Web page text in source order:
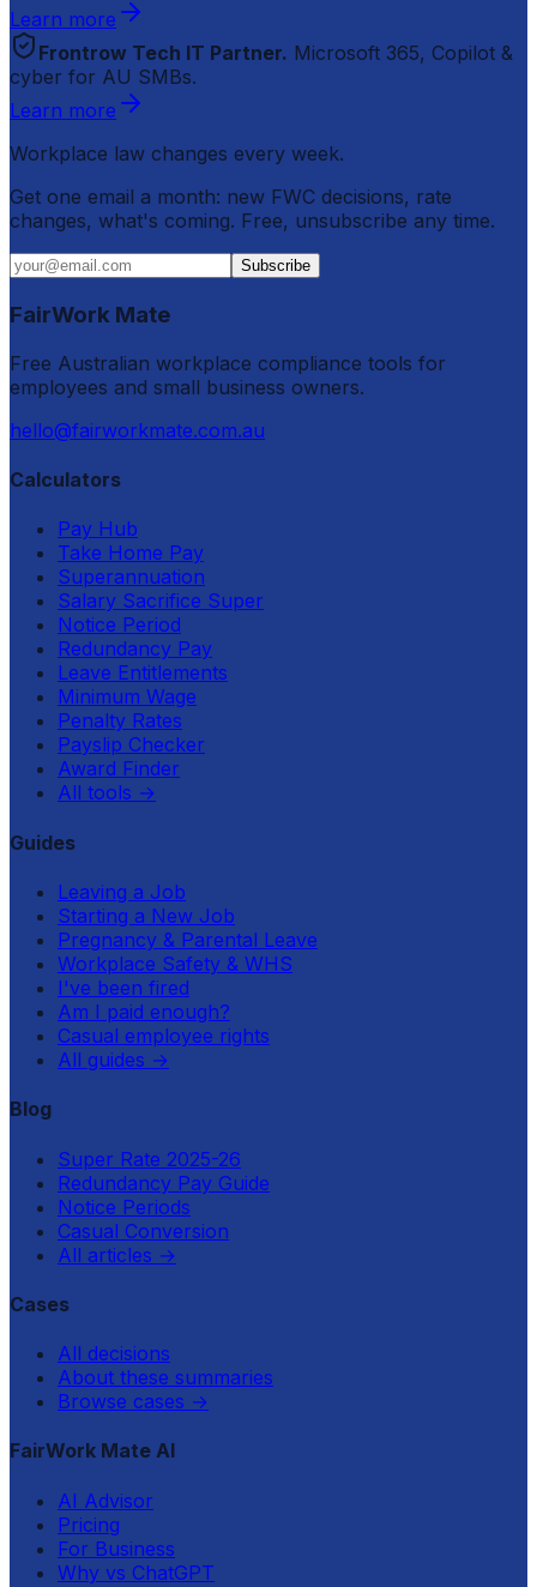
Learn more
Frontrow Tech IT Partner. Microsoft 365, Copilot &
cyber for AU SMBs.
Learn more
Workplace law changes every week.
Get one email a month: new FWC decisions, rate
changes, what's coming. Free, unsubscribe any time.
Subscribe
FairWork Mate
Free Australian workplace compliance tools for
employees and small business owners.
hello@fairworkmate.com.au
Calculators
Pay Hub
Take Home Pay
Superannuation
Salary Sacrifice Super
Notice Period
Redundancy Pay
Leave Entitlements
Minimum Wage
Penalty Rates
Payslip Checker
Award Finder
All tools →
Guides
Leaving a Job
Starting a New Job
Pregnancy & Parental Leave
Workplace Safety & WHS
I've been fired
Am I paid enough?
Casual employee rights
All guides →
Blog
Super Rate 2025-26
Redundancy Pay Guide
Notice Periods
Casual Conversion
All articles →
Cases
All decisions
About these summaries
Browse cases →
FairWork Mate AI
AI Advisor
Pricing
For Business
Why vs ChatGPT